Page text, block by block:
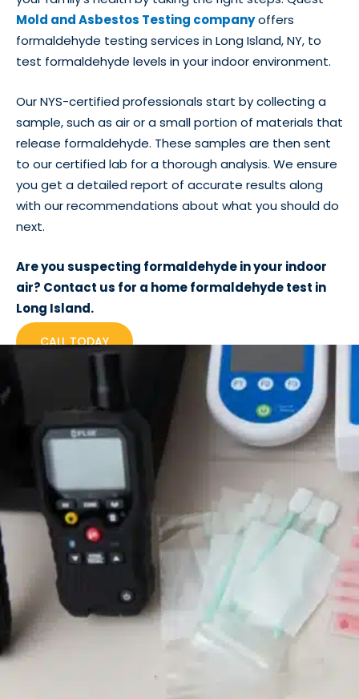
Mold and Asbestos Testing companyoffers
formaldehyde testing services in Long Island, NY, to
test formaldehyde levels in your indoor environment.
Our NYS-certified professionals start by collecting a
sample, such as air or a small portion of materials that
release formaldehyde. These samples are then sent
to our certified lab for a thorough analysis. We ensure
you get a detailed report of accurate results along
with our recommendations about what you should do
next.
Are you suspecting formaldehyde in your indoor
air? Contact us for a home formaldehyde test in
Long Island.
CALL TODAY